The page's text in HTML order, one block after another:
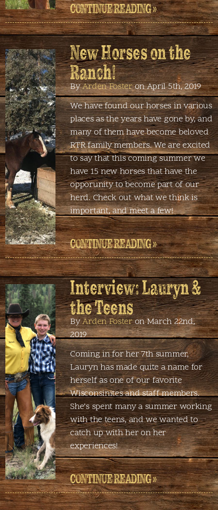
CONTINUE READING »
New Horses on the
Ranch!
ByArden Fosteron April 5th, 2019
We have found our horses in various
places as the years have gone by, and
many of them have become beloved
RTR family members. We are excited
to say that this coming summer we
have 15 new horses that have the
opporunity to become part of our
herd. Check out what we think is
important, and meet a few!
CONTINUE READING »
Interview: Lauryn &
the Teens
ByArden Fosteron March 22nd,
2019
Coming in for her 7th summer,
Lauryn has made quite a name for
herself as one of our favorite
Wisconsinites and staff members.
She’s spent many a summer working
with the teens, and we wanted to
catch up with her on her
experiences!
CONTINUE READING »